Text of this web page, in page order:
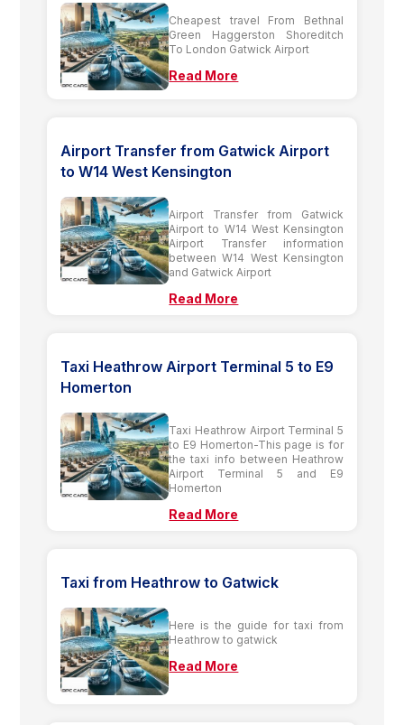
Cheapest travel From Bethnal
Green Haggerston Shoreditch
To London Gatwick Airport
Read More
Airport Transfer from Gatwick Airport
to W14 West Kensington
Airport Transfer from Gatwick
Airport to W14 West Kensington
Airport Transfer information
between W14 West Kensington
and Gatwick Airport
Read More
Taxi Heathrow Airport Terminal 5 to E9
Homerton
Taxi Heathrow Airport Terminal 5
to E9 Homerton-This page is for
the taxi info between Heathrow
Airport Terminal 5 and E9
Homerton
Read More
Taxi from Heathrow to Gatwick
Here is the guide for taxi from
Heathrow to gatwick
Read More